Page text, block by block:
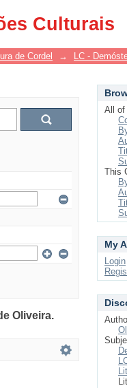
Culturais
de Cordel → LC -
Oliveira.
All of
This
My
Login